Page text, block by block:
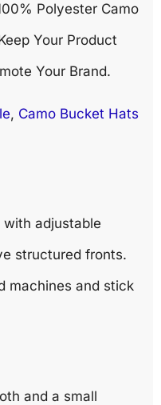
Polyester Camo
Your Product
Your Brand.
, Camo Bucket Hats
adjustable
structured fronts.
machines and stick
and a small